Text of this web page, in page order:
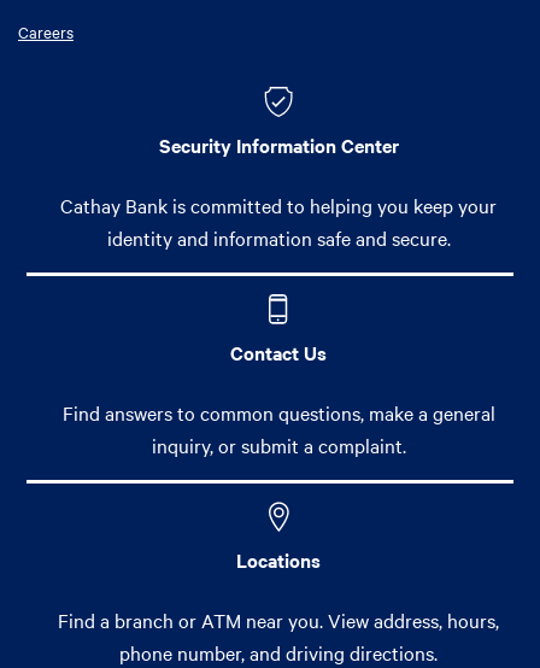
Careers
Security Information Center
Cathay Bank is committed to helping you keep your
identity and information safe and secure.
Contact Us
Find answers to common questions, make a general
inquiry, or submit a complaint.
Locations
Find a branch or ATM near you. View address, hours,
phone number, and driving directions.